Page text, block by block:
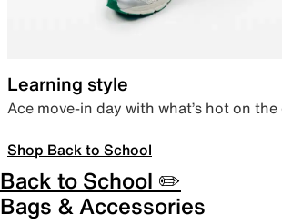
Learning style
Ace move-in day with what’s hot on
Shop Back to School
Back to School ✏️
Bags & Accessories